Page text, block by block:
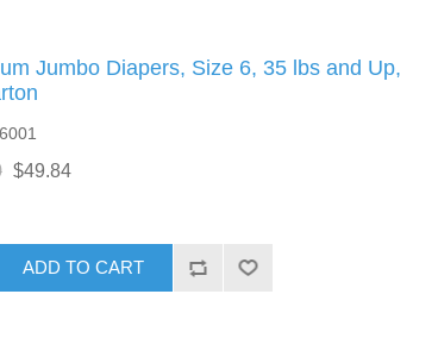
Jumbo Diapers, Size 6, 35 lbs and Up,
$49.84
ADD TO CART